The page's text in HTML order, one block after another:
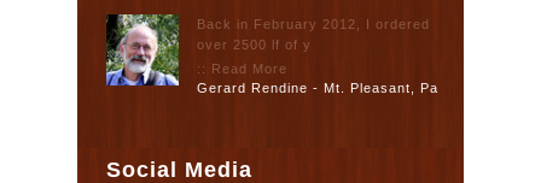
Back in February 2012, I ordered
over 2500 lf of y
:: Read More
Gerard Rendine - Mt. Pleasant, Pa
Social Media